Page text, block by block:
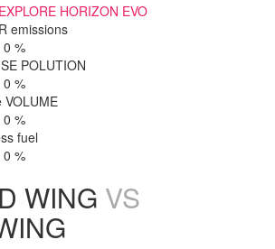
EXPLORE HORIZON EVO
emissions
0 %
POLUTION
0 %
VOLUME
0 %
fuel
0 %
WING VS